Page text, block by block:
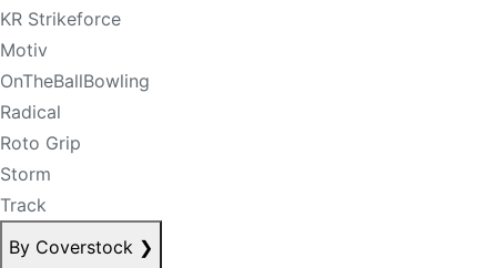
KR Strikeforce
Motiv
OnTheBallBowling
Radical
Roto Grip
Storm
Track
By Coverstock ❯